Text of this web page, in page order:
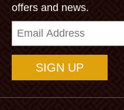
offers and news.
Email